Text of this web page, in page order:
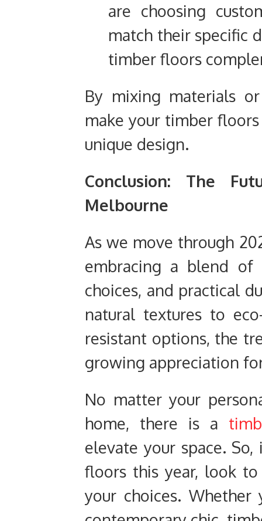
are choosing
match their specific
timber floors
By mixing materials
make your timber
unique design.
Conclusion: The
Melbourne
As we move through
embracing a blend of
choices, and practical
natural textures to
resistant options, the
growing appreciation
No matter your
home, there is a
elevate your space.
floors this year, look
your choices.